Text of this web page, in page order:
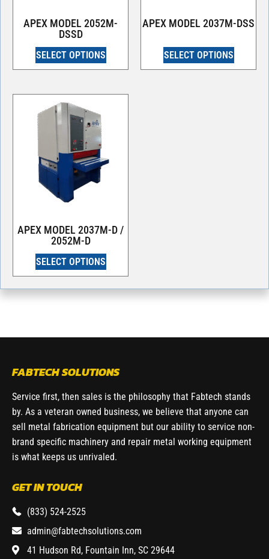
APEX MODEL 2052M-
DSSD
SELECT OPTIONS
APEX MODEL 2037M-DSS
SELECT OPTIONS
APEX MODEL 2037M-D /
2052M-D
SELECT OPTIONS
FABTECH SOLUTIONS
Service first, then sales is the philosophy that Fabtech stands
by. As a veteran owned business, we believe that anyone can
sell metal fabrication equipment but our ability to service non-
brand specific machinery and repair metal working equipment
is what keeps us unrivaled.
GET IN TOUCH
(833) 524-2525
admin@fabtechsolutions.com
41 Hudson Rd, Fountain Inn, SC 29644